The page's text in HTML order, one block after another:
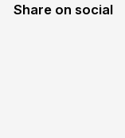
Share on social